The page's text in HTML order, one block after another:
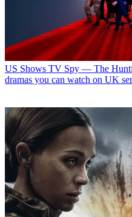
US Shows TV Spy — The
dramas you can watch on UK